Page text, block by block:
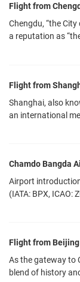
Flight from
Chengdu, “the
a reputation as
Flight from
Shanghai, also
an international
Chamdo Bangda
Airport
(IATA: BPX, ICAO:
Flight from
As the gateway to
blend of history